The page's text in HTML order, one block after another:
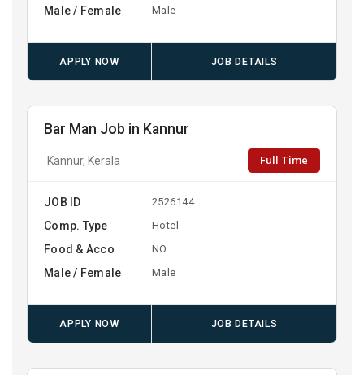
Male / Female Male
APPLY NOW JOB DETAILS
Bar Man Job in Kannur
Kannur, Kerala Full Time
JOB ID 2526144
Comp. Type Hotel
Food & Acco NO
Male / Female Male
APPLY NOW JOB DETAILS